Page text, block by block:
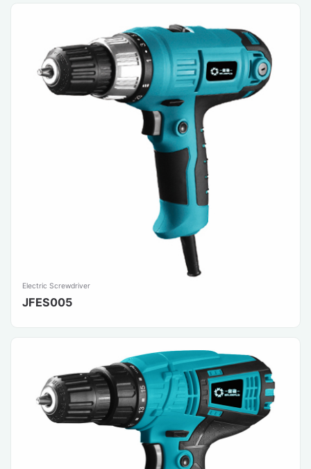
Electric Screwdriver
JFES005